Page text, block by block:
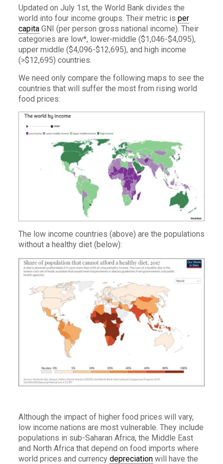
Updated on July 1st, the World Bank divides the
world into four income groups. Their metric is per
capitaGNI (per person gross national income). Their
categories are low*, lower-middle ($1,046-$4,095),
upper middle ($4,096-$12,695), and high income
(>$12,695) countries.
We need only compare the following maps to see the
countries that will suffer the most from rising world
food prices:
The low income countries (above) are the populations
without a healthy diet (below):
Although the impact of higher food prices will vary,
low income nations are most vulnerable. They include
populations in sub-Saharan Africa, the Middle East
and North Africa that depend on food imports where
world prices and currency depreciationwill have the